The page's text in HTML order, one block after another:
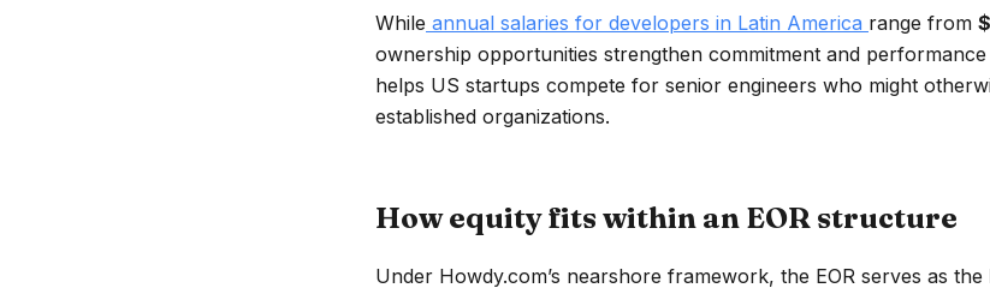
While annual salaries for developers in Latin America range from
ownership opportunities strengthen commitment and
helps US startups compete for senior engineers who might
established organizations.
How equity fits within an EOR structure
Under Howdy.com’s nearshore framework, the EOR serves as the